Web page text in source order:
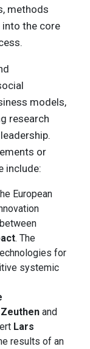
methods
the core
models,
research
or
include:
European
. The
for
systemic
and
Lars
results of an